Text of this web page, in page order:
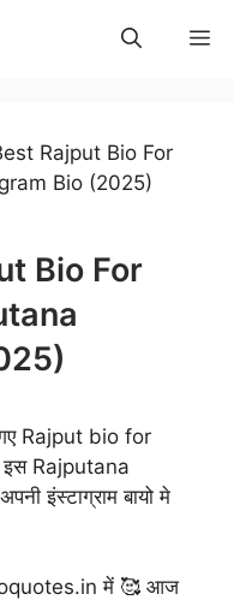
Rajput Bio For
Bio (2025)
Bio For
गए Rajput bio for
इस Rajputana
इंस्टाग्राम बायो मे
में 🥰 आज